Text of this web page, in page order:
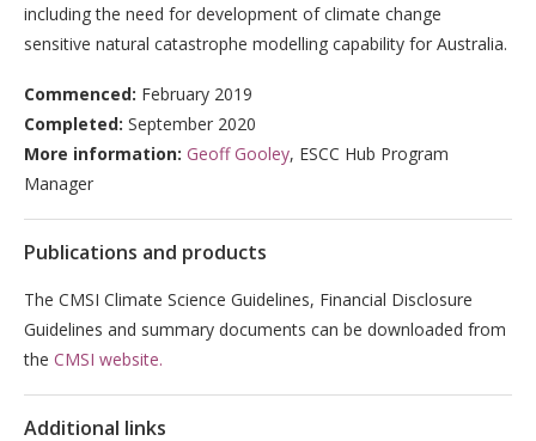
including the need for development of climate change
sensitive natural catastrophe modelling capability for Australia.
Commenced: February 2019
Completed: September 2020
More information: Geoff Gooley, ESCC Hub Program
Manager
Publications and products
The CMSI Climate Science Guidelines, Financial Disclosure
Guidelines and summary documents can be downloaded from
the CMSI website.
Additional links